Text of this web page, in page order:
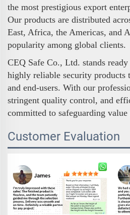
the most prestigious export
Our products are distributed
East, Africa, the Americas, and
popularity among global clients.
CEQ Safe Co., Ltd. stands
highly reliable security products
and end-users. With our
stringent quality control, and
committed to safeguarding
Customer Evaluation